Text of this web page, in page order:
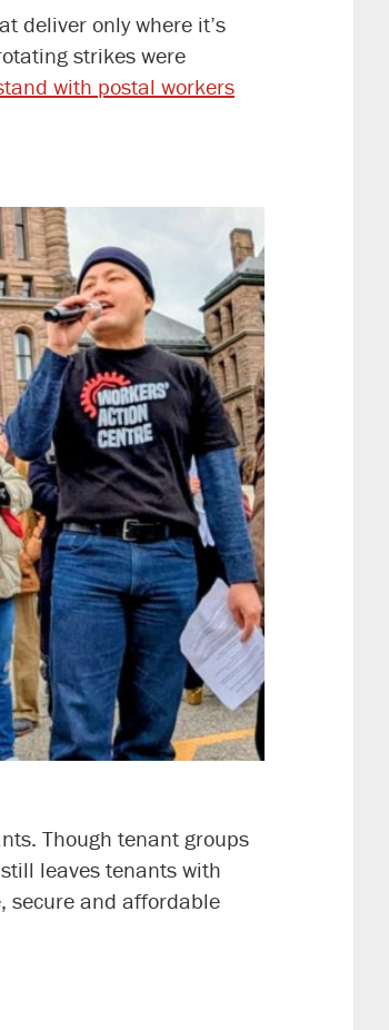
deliver only where it’s
strikes were
with postal workers
Though tenant groups
leaves tenants with
secure and affordable